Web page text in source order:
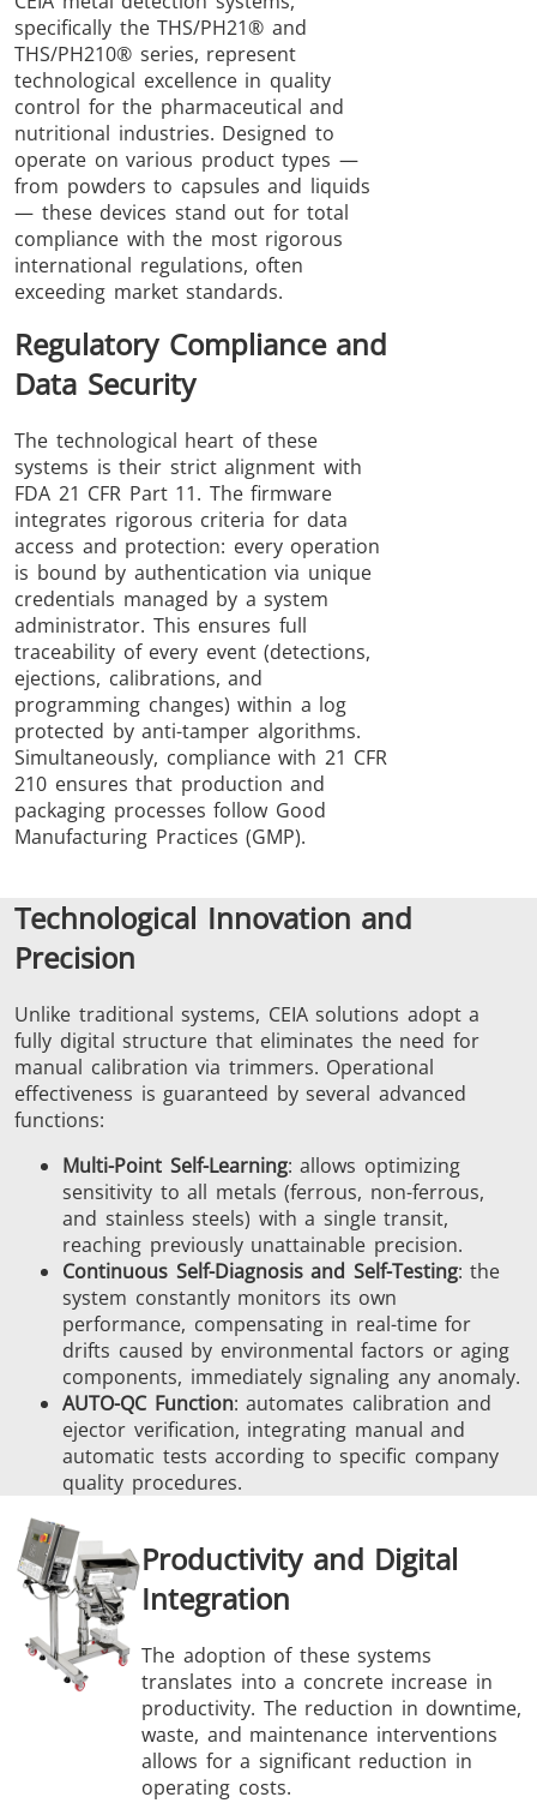
4.0
specifically the THS/PH21® and
THS/PH210® series, represent
technological excellence in quality
control for the pharmaceutical and
nutritional industries. Designed to
operate on various product types —
from powders to capsules and liquids
— these devices stand out for total
compliance with the most rigorous
international regulations, often
exceeding market standards.
Regulatory Compliance and
Data Security
The technological heart of these
systems is their strict alignment with
FDA 21 CFR Part 11. The firmware
integrates rigorous criteria for data
access and protection: every operation
is bound by authentication via unique
credentials managed by a system
administrator. This ensures full
traceability of every event (detections,
ejections, calibrations, and
programming changes) within a log
protected by anti-tamper algorithms.
Simultaneously, compliance with 21 CFR
210 ensures that production and
packaging processes follow Good
Manufacturing Practices (GMP).
Technological Innovation and
Precision
Unlike traditional systems, CEIA solutions adopt a
fully digital structure that eliminates the need for
manual calibration via trimmers. Operational
effectiveness is guaranteed by several advanced
functions:
Multi-Point Self-Learning: allows optimizing
sensitivity to all metals (ferrous, non-ferrous,
and stainless steels) with a single transit,
reaching previously unattainable precision.
Continuous Self-Diagnosis and Self-Testing: the
system constantly monitors its own
performance, compensating in real-time for
drifts caused by environmental factors or aging
components, immediately signaling any anomaly.
AUTO-QC Function: automates calibration and
ejector verification, integrating manual and
automatic tests according to specific company
quality procedures.
Productivity and Digital
Integration
The adoption of these systems
translates into a concrete increase in
productivity. The reduction in downtime,
waste, and maintenance interventions
allows for a significant reduction in
operating costs.